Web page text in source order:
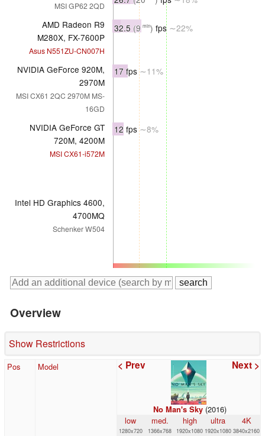
MSI GP62 2QD
AMD Radeon R9
M280X, FX-7600P
Asus N551ZU-CN007H
32.5(9 min) fps ∼22%
NVIDIA GeForce 920M,
2970M
MSI CX61 2QC 2970M MS-
16GD
17 fps∼11%
NVIDIA GeForce GT
720M, 4200M
MSI CX61-i572M
12 fps∼8%
Intel HD Graphics 4600,
4700MQ
Schenker W504
Overview
Show Restrictions
Pos Model < Prev Next >
No Man's Sky (2016)
low
1280x720
med.
1366x768
high
1920x1080
ultra
1920x1080
4K
3840x2160